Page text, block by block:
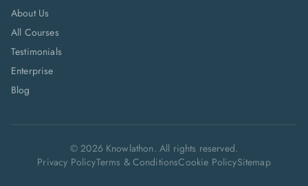
About Us
All Courses
Testimonials
Enterprise
Blog
©2026Knowlathon. All rights reserved.
Privacy PolicyTerms & ConditionsCookie PolicySitemap